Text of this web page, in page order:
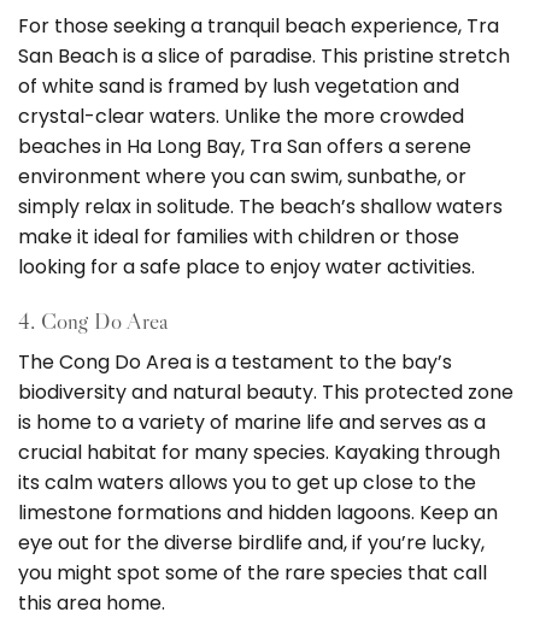
For those seeking a tranquil beach experience, Tra
San Beach is a slice of paradise. This pristine stretch
of white sand is framed by lush vegetation and
crystal-clear waters. Unlike the more crowded
beaches in Ha Long Bay, Tra San offers a serene
environment where you can swim, sunbathe, or
simply relax in solitude. The beach’s shallow waters
make it ideal for families with children or those
looking for a safe place to enjoy water activities.
4. Cong Do Area
The Cong Do Area is a testament to the bay’s
biodiversity and natural beauty. This protected zone
is home to a variety of marine life and serves as a
crucial habitat for many species. Kayaking through
its calm waters allows you to get up close to the
limestone formations and hidden lagoons. Keep an
eye out for the diverse birdlife and, if you’re lucky,
you might spot some of the rare species that call
this area home.